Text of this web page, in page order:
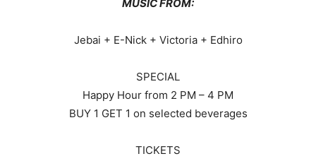
MUSIC FROM:
Jebai + E-Nick + Victoria + Edhiro
SPECIAL
Happy Hour from 2 PM – 4 PM
BUY 1 GET 1 on selected beverages
TICKETS